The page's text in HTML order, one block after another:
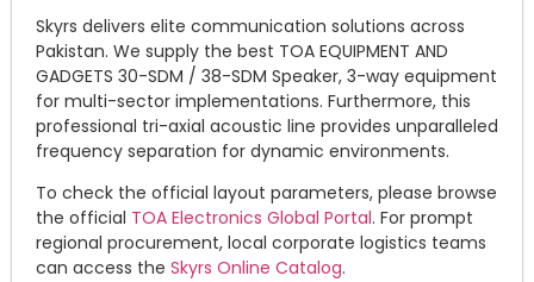
Skyrs delivers elite communication solutions across
Pakistan. We supply the best TOA EQUIPMENT AND
GADGETS 30-SDM / 38-SDM Speaker, 3-way equipment
for multi-sector implementations. Furthermore, this
professional tri-axial acoustic line provides unparalleled
frequency separation for dynamic environments.
To check the official layout parameters, please browse
the official TOA Electronics Global Portal. For prompt
regional procurement, local corporate logistics teams
can access the Skyrs Online Catalog.